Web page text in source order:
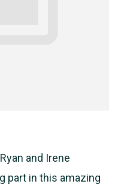
and Irene
part in this amazing